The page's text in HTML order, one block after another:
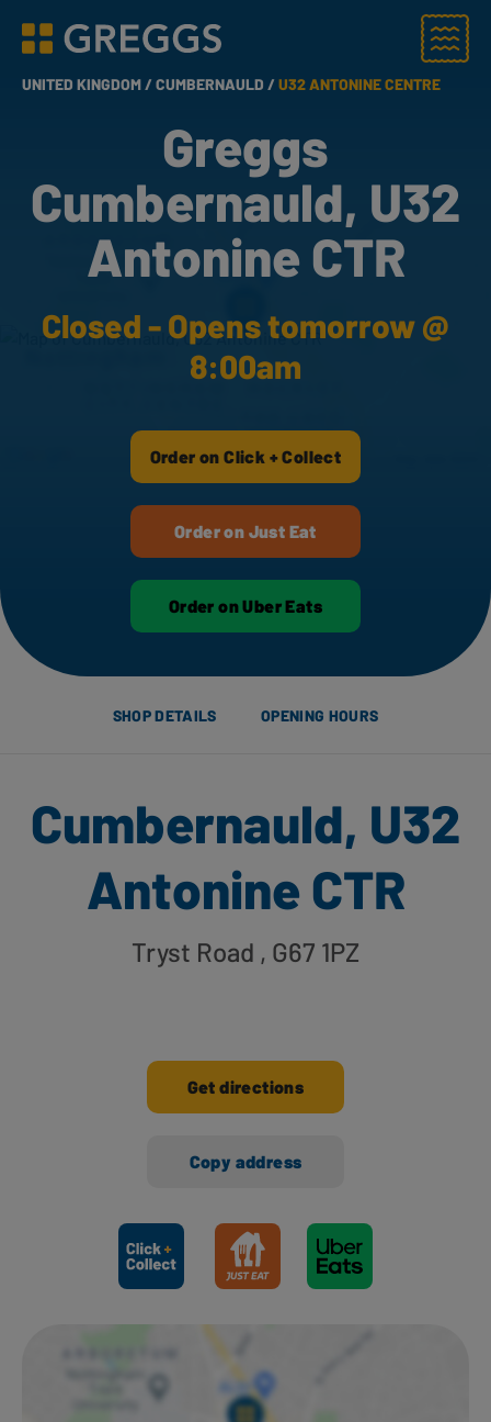
Greggs homepage
Menu
UNITED KINGDOM /CUMBERNAULD /U32 ANTONINE CENTRE
Greggs
Cumbernauld, U32
Antonine CTR
Closed - Opens tomorrow @
8:00am
Order on Click + Collect
Order on Just Eat
Order on Uber Eats
SHOP DETAILS OPENING HOURS
Cumbernauld, U32
Antonine CTR
Tryst Road , G67 1PZ
Get directions
Copy address
Ways to shop here: